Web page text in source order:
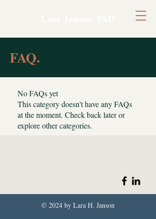
FAQ.
No FAQs yet
This category doesn't have any FAQs
at the moment. Check back later or
explore other categories.
© 2024 by Lara H. Janson